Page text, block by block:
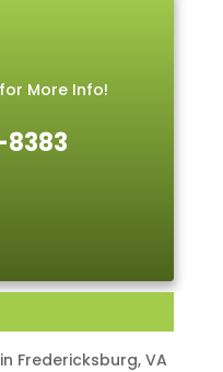
More Info!
Fredericksburg, VA